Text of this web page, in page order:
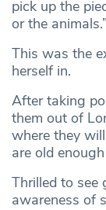
pick up the
or the animals.”
This was the
herself in.
After taking
them out of
where they
are old
Thrilled to see
awareness of